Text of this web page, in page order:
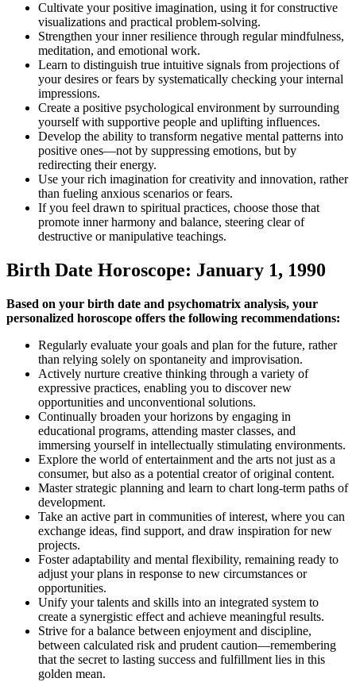
Cultivate your positive imagination, using it for constructive
visualizations and practical problem-solving.
Strengthen your inner resilience through regular mindfulness,
meditation, and emotional work.
Learn to distinguish true intuitive signals from projections of
your desires or fears by systematically checking your internal
impressions.
Create a positive psychological environment by surrounding
yourself with supportive people and uplifting influences.
Develop the ability to transform negative mental patterns into
positive ones—not by suppressing emotions, but by
redirecting their energy.
Use your rich imagination for creativity and innovation, rather
than fueling anxious scenarios or fears.
If you feel drawn to spiritual practices, choose those that
promote inner harmony and balance, steering clear of
destructive or manipulative teachings.
Birth Date Horoscope: January 1, 1990
Based on your birth date and psychomatrix analysis, your
personalized horoscope offers the following recommendations:
Regularly evaluate your goals and plan for the future, rather
than relying solely on spontaneity and improvisation.
Actively nurture creative thinking through a variety of
expressive practices, enabling you to discover new
opportunities and unconventional solutions.
Continually broaden your horizons by engaging in
educational programs, attending master classes, and
immersing yourself in intellectually stimulating environments.
Explore the world of entertainment and the arts not just as a
consumer, but also as a potential creator of original content.
Master strategic planning and learn to chart long-term paths of
development.
Take an active part in communities of interest, where you can
exchange ideas, find support, and draw inspiration for new
projects.
Foster adaptability and mental flexibility, remaining ready to
adjust your plans in response to new circumstances or
opportunities.
Unify your talents and skills into an integrated system to
create a synergistic effect and achieve meaningful results.
Strive for a balance between enjoyment and discipline,
between calculated risk and prudent caution—remembering
that the secret to lasting success and fulfillment lies in this
golden mean.